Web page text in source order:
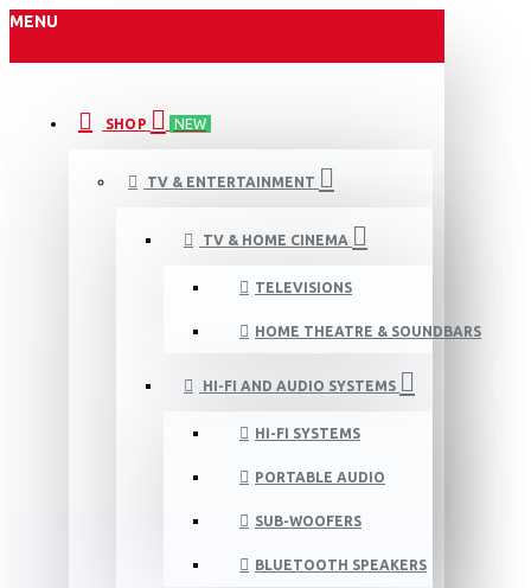
MENU
SHOP NEW
TV & ENTERTAINMENT
TV & HOME CINEMA
TELEVISIONS
HOME THEATRE & SOUNDBARS
HI-FI AND AUDIO SYSTEMS
HI-FI SYSTEMS
PORTABLE AUDIO
SUB-WOOFERS
BLUETOOTH SPEAKERS